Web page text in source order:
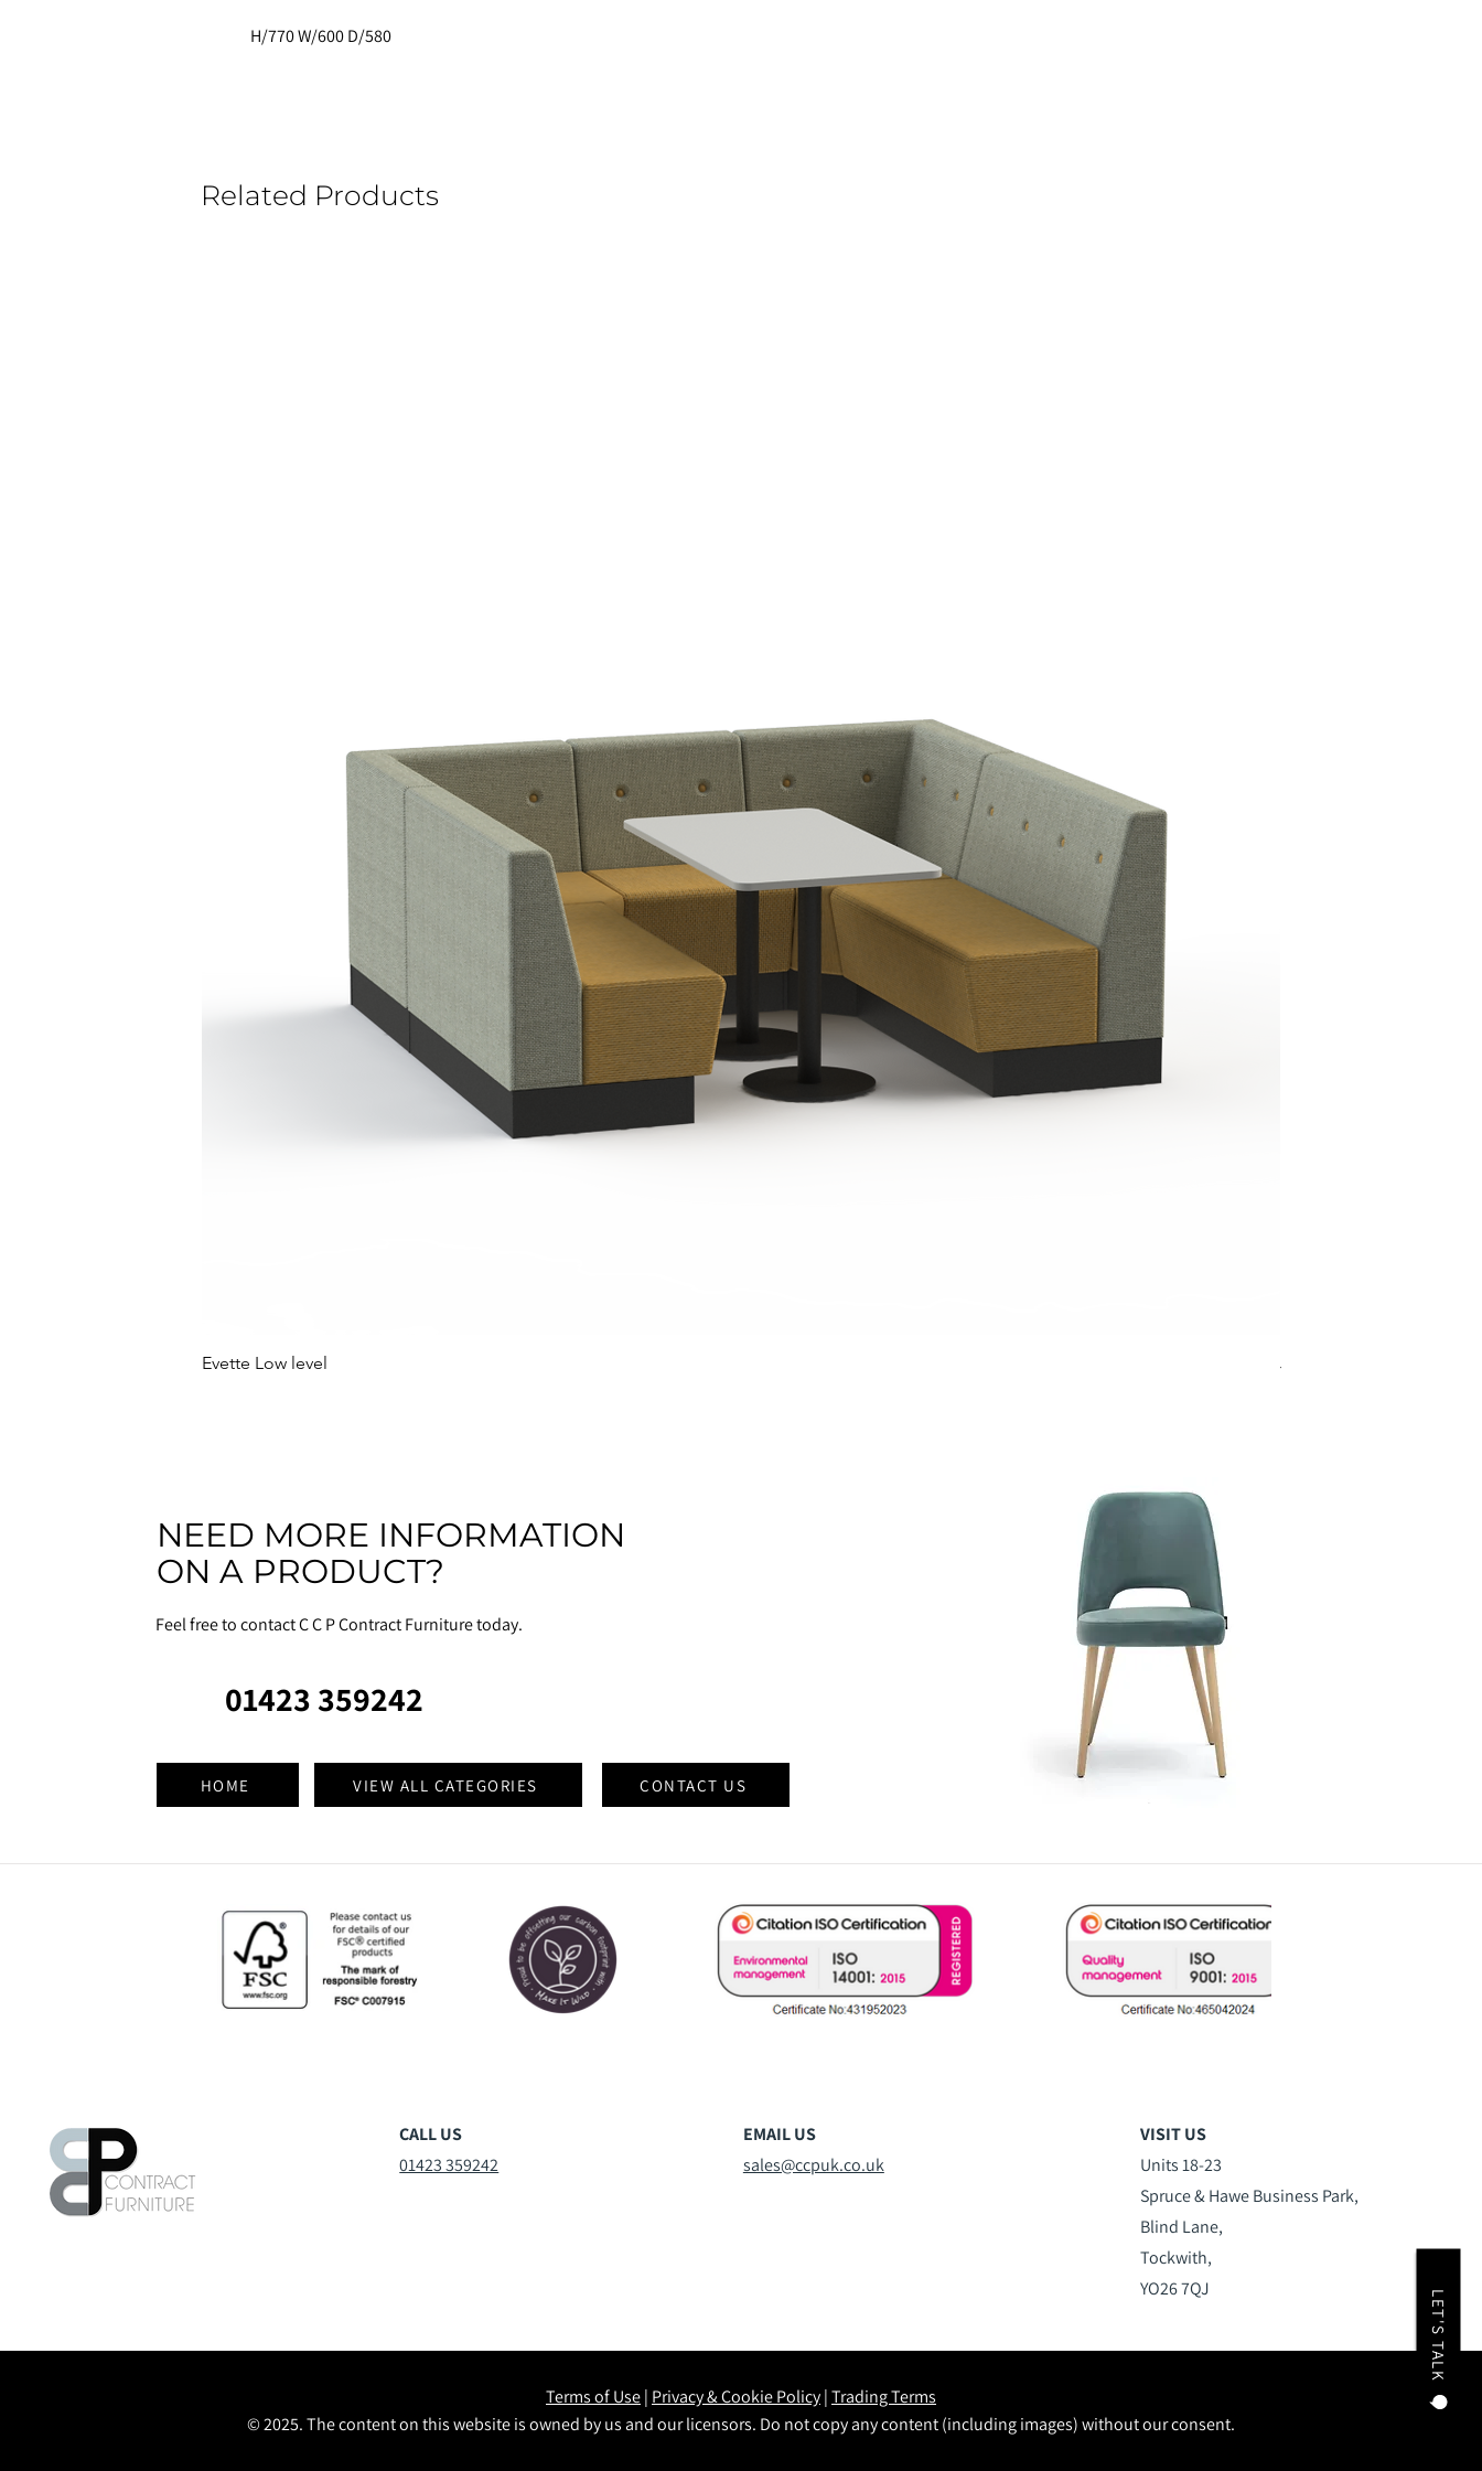
H/770 W/600 D/580
Related Products
Evette Low level Jensen Shelter
NEED MORE INFORMATION
ON A PRODUCT?
Feel free to contact C C P Contract Furniture today.
01423 359242
HOME VIEW ALL CATEGORIES CONTACT US
LET'S TALK
CALL US
01423 359242
EMAIL US
sales@ccpuk.co.uk
VISIT US
Units 18-23
Spruce & Hawe Business Park,
Blind Lane,
Tockwith,
YO26 7QJ
Terms of Use| Privacy & Cookie Policy|Trading Terms
© 2025. The content on this website is owned by us and our licensors. Do not copy any content (including images) without our consent.